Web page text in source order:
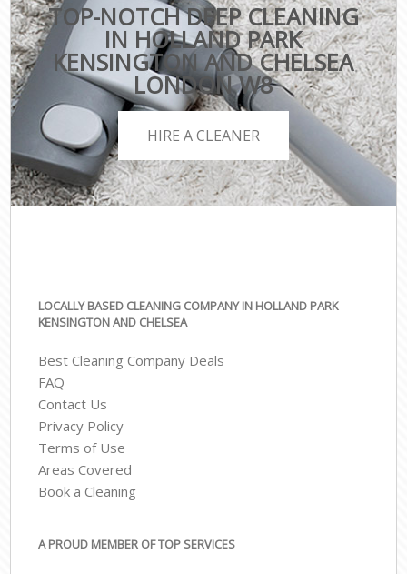
TOP-NOTCH DEEP CLEANING
IN HOLLAND PARK
KENSINGTON AND CHELSEA
LONDON W8
HIRE A CLEANER
LOCALLY BASED CLEANING COMPANY IN HOLLAND PARK
KENSINGTON AND CHELSEA
Best Cleaning Company Deals
FAQ
Contact Us
Privacy Policy
Terms of Use
Areas Covered
Book a Cleaning
A PROUD MEMBER OF TOP SERVICES